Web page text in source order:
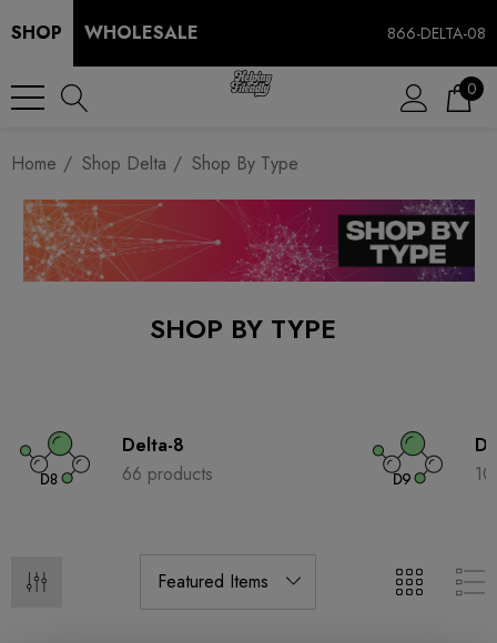
SHOP WHOLESALE 866-DELTA-08
0
Home Shop Delta Shop By Type
SHOP BY TYPE
Delta-8
66 products